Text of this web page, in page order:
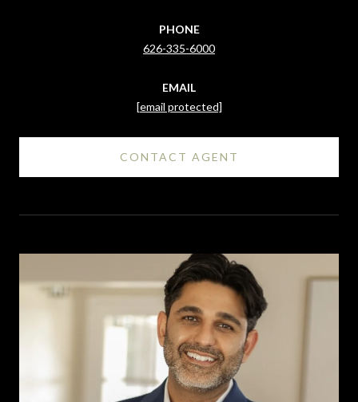
PHONE
626-335-6000
EMAIL
[email protected]
CONTACT AGENT